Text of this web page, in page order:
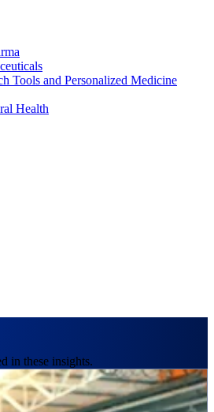
Tools and Personalized Medicine
Health
in these insights.